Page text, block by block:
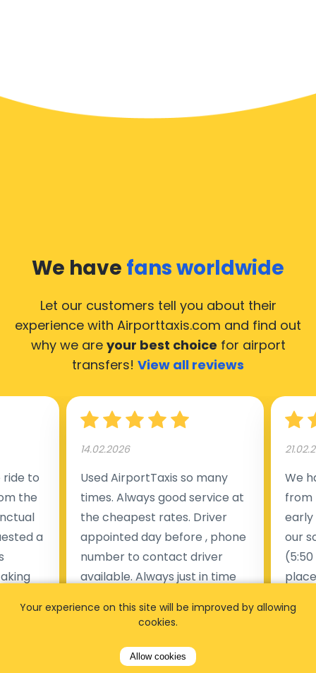
We have fans worldwide
Let our customers tell you about their
experience with Airporttaxis.com and find out
why we are your best choice for airport
transfers! View all reviews
to
the
a
14.02.2026
Used AirportTaxis so many
times. Always good service at
the cheapest rates. Driver
appointed day before , phone
number to contact driver
available. Always just in time
and refreshments, website
or change bookings, money
We
from
early
our
Your experience on this site will be improved by allowing
cookies.
Allow cookies